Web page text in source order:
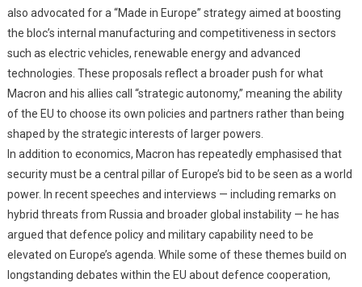
also advocated for a “Made in Europe” strategy aimed at boosting
the bloc’s internal manufacturing and competitiveness in sectors
such as electric vehicles, renewable energy and advanced
technologies. These proposals reflect a broader push for what
Macron and his allies call “strategic autonomy,” meaning the ability
of the EU to choose its own policies and partners rather than being
shaped by the strategic interests of larger powers.
In addition to economics, Macron has repeatedly emphasised that
security must be a central pillar of Europe’s bid to be seen as a world
power. In recent speeches and interviews — including remarks on
hybrid threats from Russia and broader global instability — he has
argued that defence policy and military capability need to be
elevated on Europe’s agenda. While some of these themes build on
longstanding debates within the EU about defence cooperation,